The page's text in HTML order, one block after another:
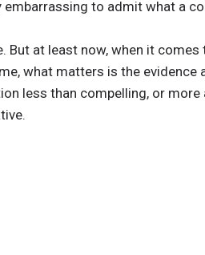
to admit what a
But at least now, when it
what matters is the evidence
less than compelling, or more